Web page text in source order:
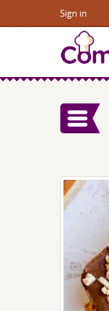
Sign in